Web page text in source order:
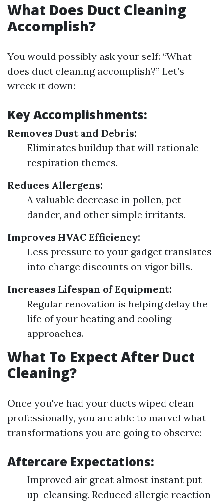
What Does Duct Cleaning
Accomplish?
You would possibly ask your self: “What
does duct cleaning accomplish?” Let’s
wreck it down:
Key Accomplishments:
Removes Dust and Debris:
Eliminates buildup that will rationale
respiration themes.
Reduces Allergens:
A valuable decrease in pollen, pet
dander, and other simple irritants.
Improves HVAC Efficiency:
Less pressure to your gadget translates
into charge discounts on vigor bills.
Increases Lifespan of Equipment:
Regular renovation is helping delay the
life of your heating and cooling
approaches.
What To Expect After Duct
Cleaning?
Once you've had your ducts wiped clean
professionally, you are able to marvel what
transformations you are going to observe:
Aftercare Expectations:
Improved air great almost instant put
up-cleansing. Reduced allergic reaction